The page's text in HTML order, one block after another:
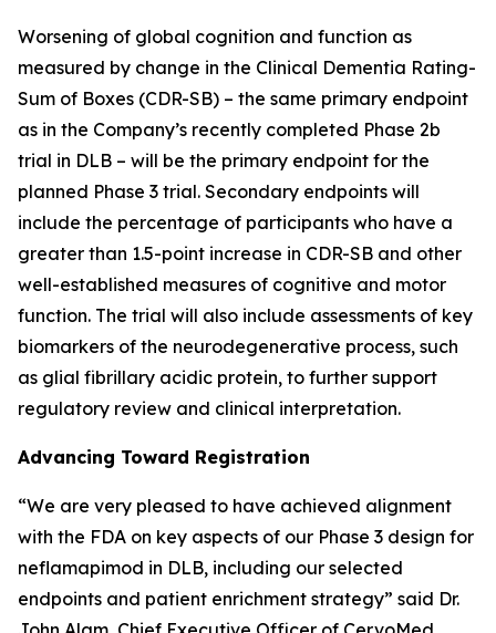
Worsening of global cognition and function as
measured by change in the Clinical Dementia Rating-
Sum of Boxes (CDR-SB) – the same primary endpoint
as in the Company’s recently completed Phase 2b
trial in DLB – will be the primary endpoint for the
planned Phase 3 trial. Secondary endpoints will
include the percentage of participants who have a
greater than 1.5-point increase in CDR-SB and other
well-established measures of cognitive and motor
function. The trial will also include assessments of key
biomarkers of the neurodegenerative process, such
as glial fibrillary acidic protein, to further support
regulatory review and clinical interpretation.
Advancing Toward Registration
“We are very pleased to have achieved alignment
with the FDA on key aspects of our Phase 3 design for
neflamapimod in DLB, including our selected
endpoints and patient enrichment strategy” said Dr.